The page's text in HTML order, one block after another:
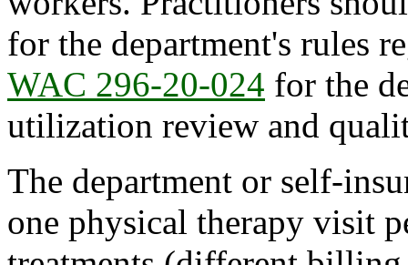
for the department's rules
WAC 296-20-024 for the
utilization review and
The department or self-
one physical therapy visit